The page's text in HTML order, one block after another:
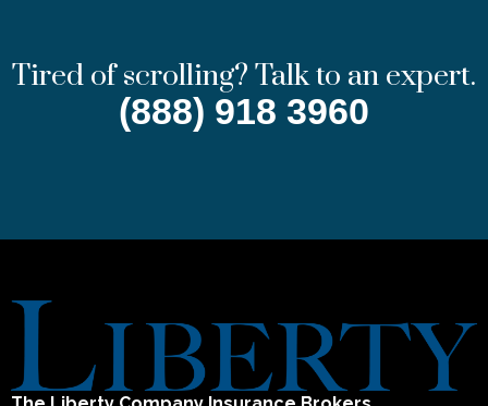
Tired of scrolling? Talk to an expert.
(888) 918 3960